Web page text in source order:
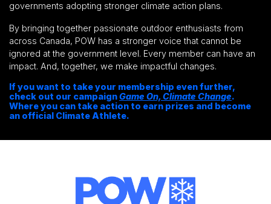
governments adopting stronger climate action plans.
By bringing together passionate outdoor enthusiasts from
across Canada, POW has a stronger voice that cannot be
ignored at the government level. Every member can have an
impact. And, together, we make impactful changes.
If you want to take your membership even further,
check out our campaignGame On, Climate Change.
Where you can take action to earn prizes and become
an official Climate Athlete.